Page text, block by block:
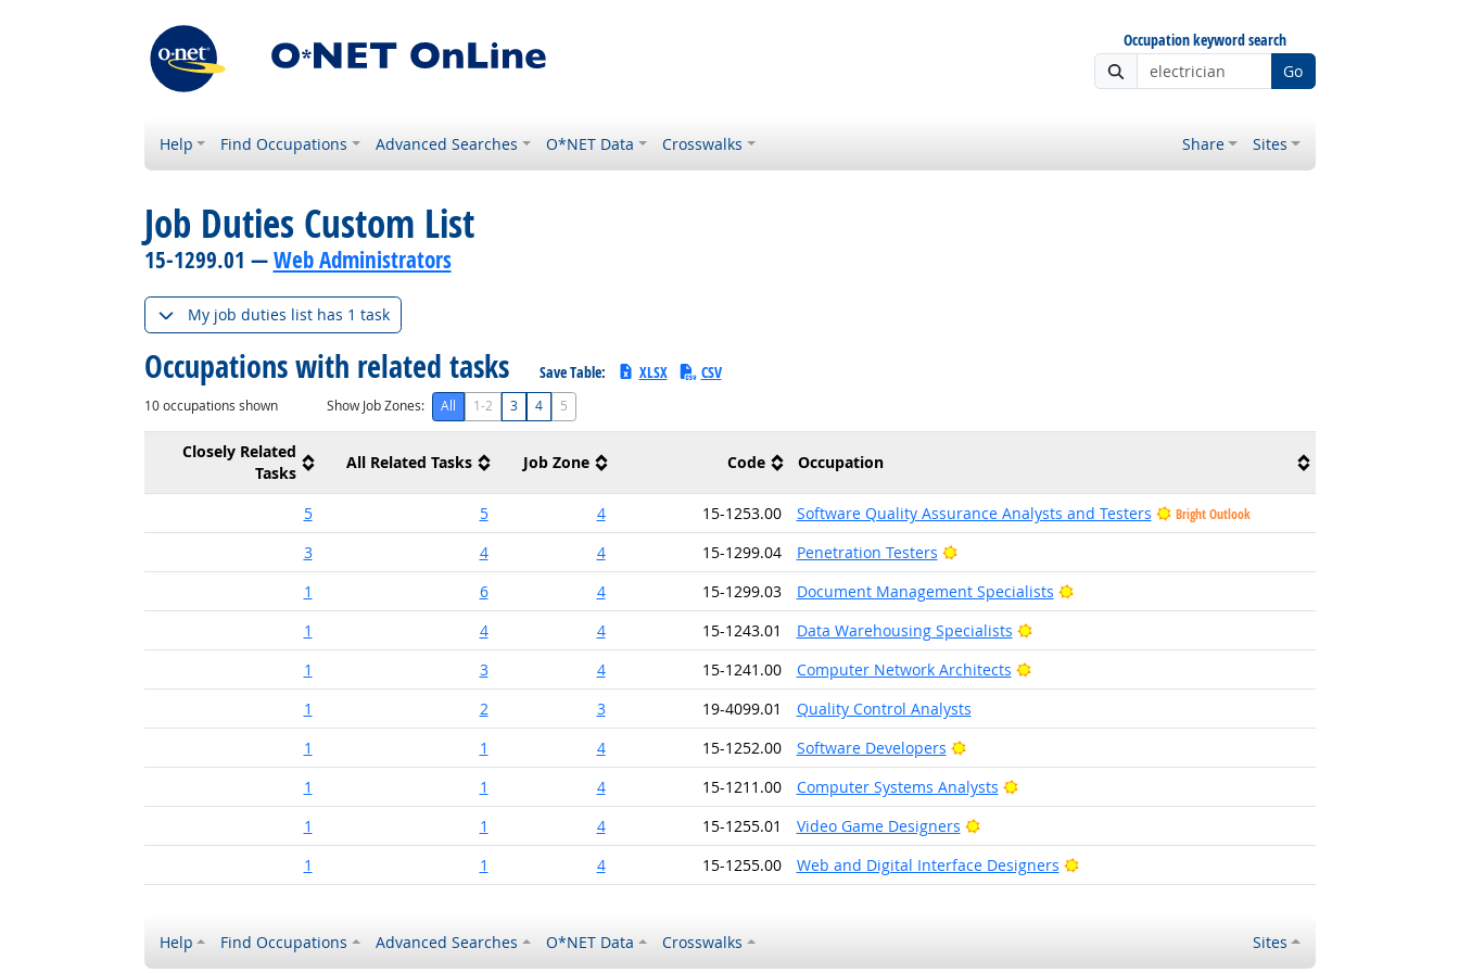
Occupation keyword search
Go
Help Find Occupations Advanced Searches O*NET Data Crosswalks Share Sites
Job Duties Custom List
15-1299.01 —Web Administrators
My job duties list has 1 task
Occupations with related tasks Save Table: XLSX CSV
10occupations shown Show Job Zones: All 1-2 3 4 5
Closely Related
Tasks
All Related Tasks Job Zone Code Occupation
5 5 4 15-1253.00 Software Quality Assurance Analysts and Testers Bright Outlook
3 4 4 15-1299.04 Penetration Testers
Bright Outlook
1
6 4 15-1299.03 Document Management Specialists
Bright Outlook
1
4 4 15-1243.01 Data Warehousing Specialists
Bright Outlook
1
3 4 15-1241.00 Computer Network Architects
Bright Outlook
1
2 3 19-4099.01
Quality Control Analysts
1
1 4 15-1252.00 Software Developers
Bright Outlook
1
1 4 15-1211.00 Computer Systems Analysts
Bright Outlook
1
1 4 15-1255.01 Video Game Designers
Bright Outlook
1
1 4 15-1255.00 Web and Digital Interface Designers Bright Outlook
Help Find Occupations Advanced Searches O*NET Data Crosswalks Sites